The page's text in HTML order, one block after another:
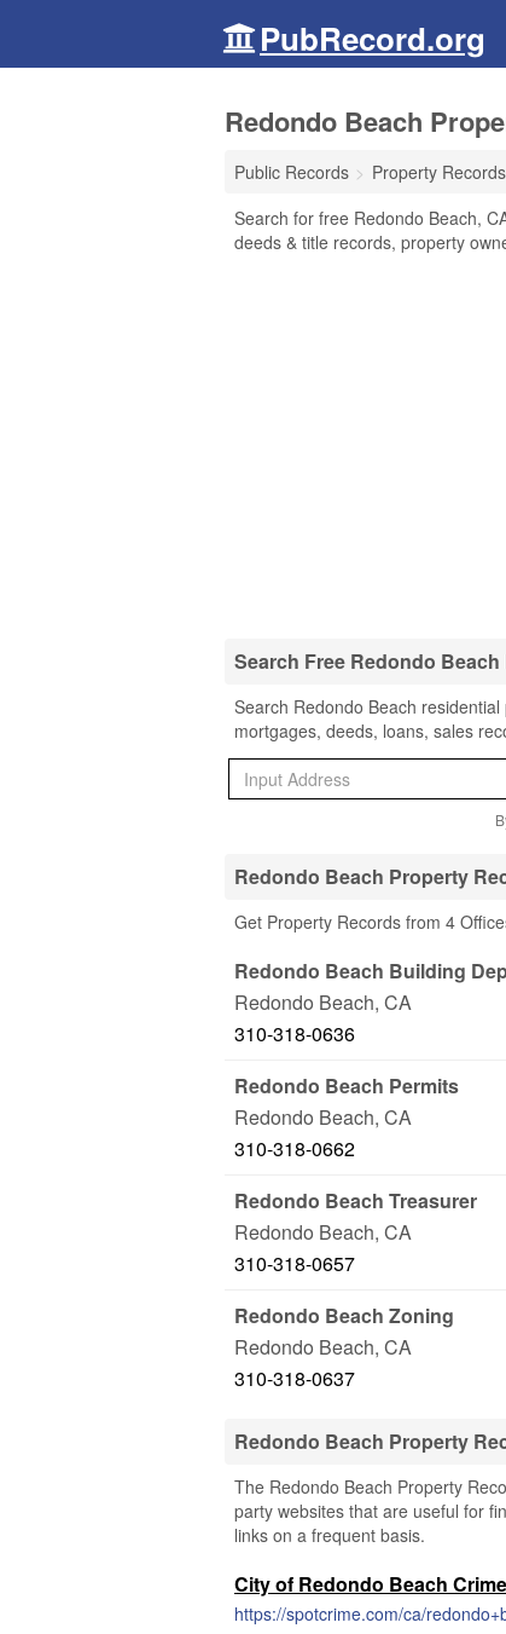
PubRecord.org
Redondo Beach
Public Records Property Records
Search for free Redondo Beach,
deeds & title records, property
Search Free Redondo
Search Redondo Beach
mortgages, deeds, loans, sales
Redondo Beach Property
Get Property Records from 4
Redondo Beach Building
Redondo Beach, CA
310-318-0636
Redondo Beach Permits
Redondo Beach, CA
310-318-0662
Redondo Beach Treasurer
Redondo Beach, CA
310-318-0657
Redondo Beach Zoning
Redondo Beach, CA
310-318-0637
Redondo Beach Property
The Redondo Beach Property
party websites that are useful for
links on a frequent basis.
City of Redondo Beach
https://spotcrime.com/ca/